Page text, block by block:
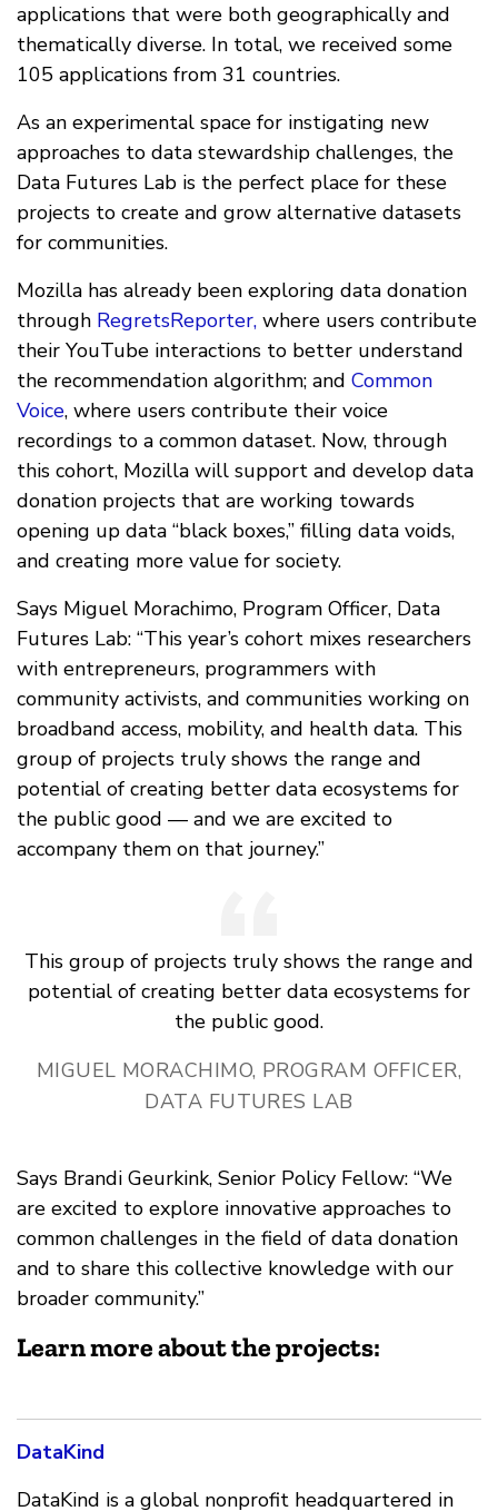
applications that were both geographically and
thematically diverse. In total, we received some
105 applications from 31 countries.
As an experimental space for instigating new
approaches to data stewardship challenges, the
Data Futures Lab is the perfect place for these
projects to create and grow alternative datasets
for communities.
Mozilla has already been exploring data donation
through RegretsReporter, where users contribute
their YouTube interactions to better understand
the recommendation algorithm; and Common
Voice, where users contribute their voice
recordings to a common dataset. Now, through
this cohort, Mozilla will support and develop data
donation projects that are working towards
opening up data “black boxes,” filling data voids,
and creating more value for society.
Says Miguel Morachimo, Program Officer, Data
Futures Lab: “This year’s cohort mixes researchers
with entrepreneurs, programmers with
community activists, and communities working on
broadband access, mobility, and health data. This
group of projects truly shows the range and
potential of creating better data ecosystems for
the public good — and we are excited to
accompany them on that journey.”
This group of projects truly shows the range and
potential of creating better data ecosystems for
the public good.
MIGUEL MORACHIMO, PROGRAM OFFICER,
DATA FUTURES LAB
Says Brandi Geurkink, Senior Policy Fellow: “We
are excited to explore innovative approaches to
common challenges in the field of data donation
and to share this collective knowledge with our
broader community.”
Learn more about the projects:
DataKind
DataKind is a global nonprofit headquartered in